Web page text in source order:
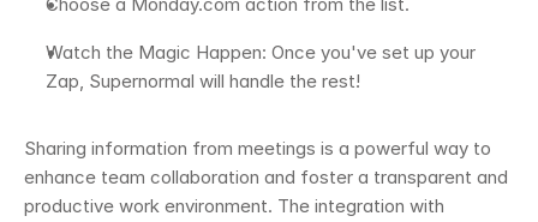
Watch the Magic Happen: Once you've set up your
Zap, Supernormal will handle the rest!
Sharing information from meetings is a powerful way to
enhance team collaboration and foster a transparent and
productive work environment. The integration with